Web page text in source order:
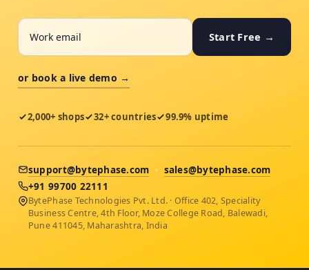
Start Free →
or book a live demo →
2,000+ shops 32+ countries 99.9% uptime
support@bytephase.com · sales@bytephase.com
+91 99700 22111
BytePhase Technologies Pvt. Ltd. · Office 402, Speciality
Business Centre, 4th Floor, Moze College Road, Balewadi,
Pune 411045, Maharashtra, India